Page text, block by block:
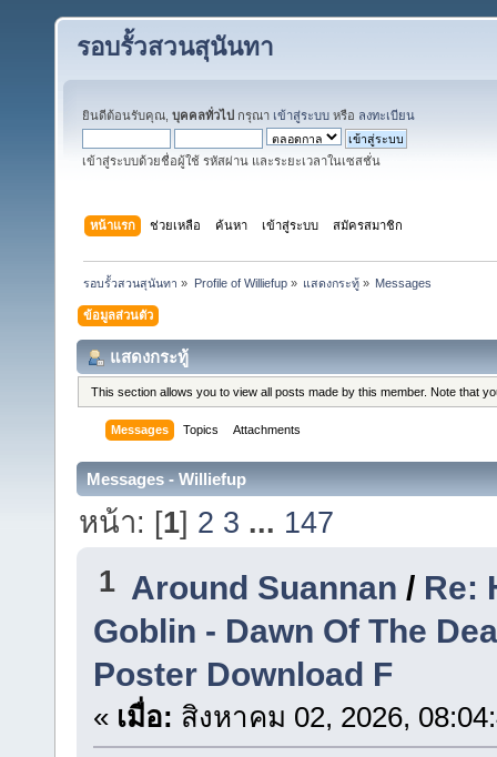
รอบรั้วสวนสุนันทา
ยินดีต้อนรับคุณ, บุคคลทั่วไป กรุณา เข้าสู่ระบบ หรือ ลงทะเบียน
เข้าสู่ระบบด้วยชื่อผู้ใช้ รหัสผ่าน และระยะเวลาในเซสชั่น
หน้าแรก ช่วยเหลือ ค้นหา เข้าสู่ระบบ สมัครสมาชิก
รอบรั้วสวนสุนันทา » Profile of Williefup» แสดงกระทู้» Messages
ข้อมูลส่วนตัว
แสดงกระทู้
This section allows you to view all posts made by this member. Note that
Messages Topics Attachments
Messages - Williefup
หน้า: [1] 2 3 ... 147
1 Around Suannan / Re:
Goblin - Dawn Of The
Poster Download F
« เมื่อ: สิงหาคม 02, 2026,